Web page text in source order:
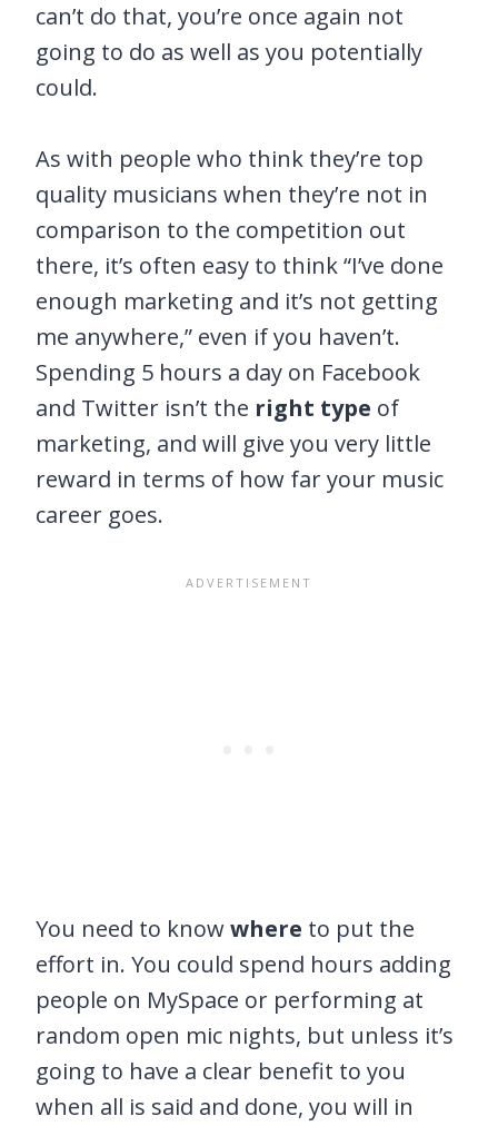
can’t do that, you’re once again not
going to do as well as you potentially
could.
As with people who think they’re top
quality musicians when they’re not in
comparison to the competition out
there, it’s often easy to think “I’ve done
enough marketing and it’s not getting
me anywhere,” even if you haven’t.
Spending 5 hours a day on Facebook
and Twitter isn’t the right type of
marketing, and will give you very little
reward in terms of how far your music
career goes.
You need to knowwhere to put the
effort in. You could spend hours adding
people on MySpace or performing at
random open mic nights, but unless it’s
going to have a clear benefit to you
when all is said and done, you will in